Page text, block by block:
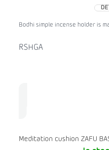
Bodhi simple incense holder is
RSHGA
Meditation cushion ZAFU